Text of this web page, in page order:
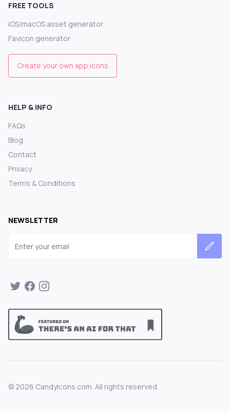
FREE TOOLS
iOS/macOS asset generator
Favicon generator
Create your own app icons
HELP & INFO
FAQs
Blog
Contact
Privacy
Terms & Conditions
NEWSLETTER
© 2026 CandyIcons.com. All rights reserved.